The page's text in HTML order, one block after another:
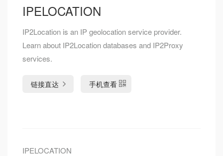
IPELOCATION
IP2Location is an IP geolocation service provider.
Learn about IP2Location databases and IP2Proxy
services.
链接直达 手机查看
IPELOCATION